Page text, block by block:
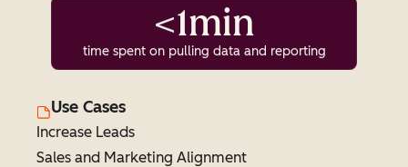
<1min
time spent on pulling data and reporting
Use Cases
Increase Leads
Sales and Marketing Alignment